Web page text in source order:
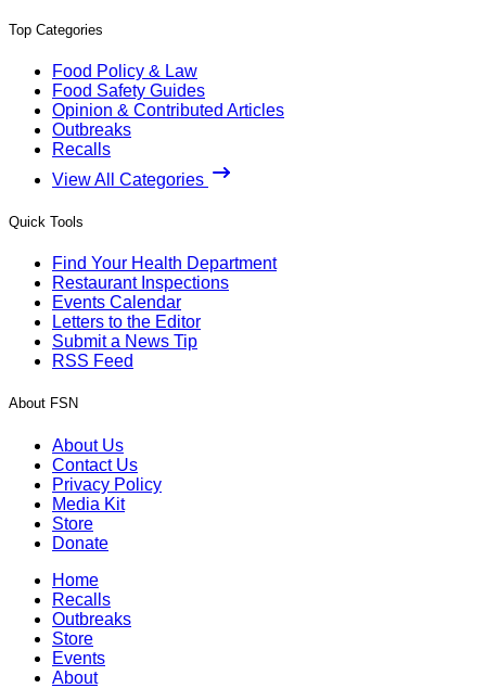
Top Categories
Food Policy & Law
Food Safety Guides
Opinion & Contributed Articles
Outbreaks
Recalls
View All Categories
Quick Tools
Find Your Health Department
Restaurant Inspections
Events Calendar
Letters to the Editor
Submit a News Tip
RSS Feed
About FSN
About Us
Contact Us
Privacy Policy
Media Kit
Store
Donate
Home
Recalls
Outbreaks
Store
Events
About